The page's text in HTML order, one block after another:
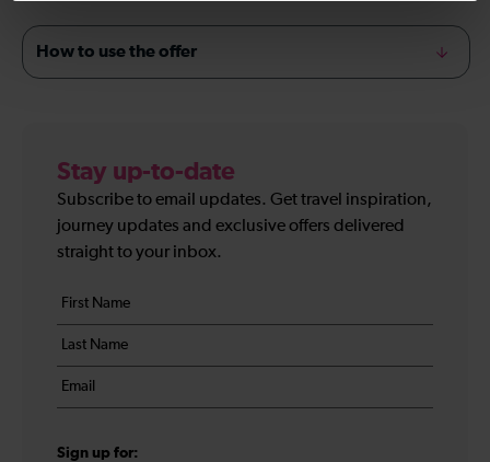
How to use the offer
Stay up-to-date
Subscribe to email updates. Get travel inspiration,
journey updates and exclusive offers delivered
straight to your inbox.
Your
details
First
name
*
Last
name
*
Email
*
Sign up for: